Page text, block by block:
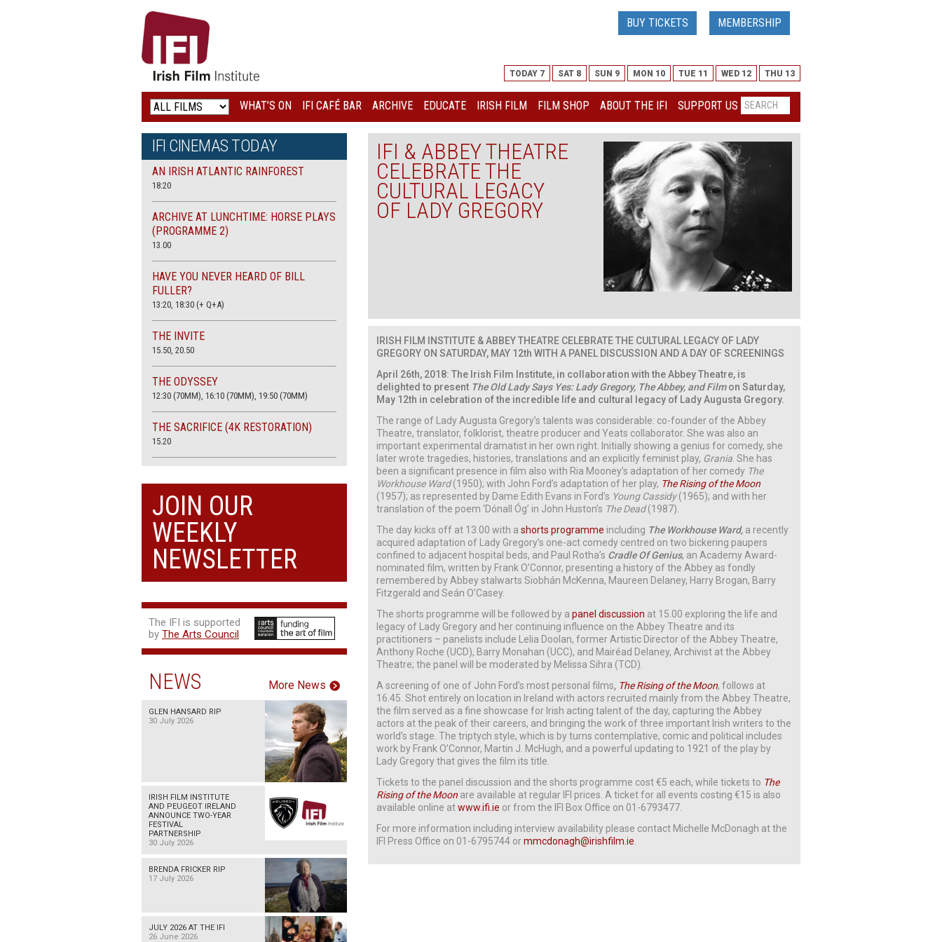
IRISH
FILM
INSTITUTE
LOGO
BUY TICKETS MEMBERSHIP
TODAY 7 SAT 8 SUN 9 MON 10 TUE 11 WED 12 THU 13
WHAT’S ON IFI CAFÉ BAR ARCHIVE EDUCATE IRISH FILM FILM SHOP ABOUT THE IFI SUPPORT US
IFI & ABBEY THEATRE
CELEBRATE THE
CULTURAL LEGACY
OF LADY GREGORY
IRISH FILM INSTITUTE & ABBEY THEATRE CELEBRATETHE CULTURAL LEGACY OF LADY
GREGORY ON SATURDAY, MAY 12th WITH A PANEL DISCUSSION AND A DAY OF SCREENINGS
April 26th, 2018: The Irish Film Institute, in collaboration with the Abbey Theatre, is
delighted to present The Old Lady Says Yes: Lady Gregory, The Abbey, and Filmon Saturday,
May 12th in celebration of the incredible life and cultural legacy of Lady Augusta Gregory.
The range of Lady Augusta Gregory’s talents was considerable: co-founder of the Abbey
Theatre, translator, folklorist, theatre producer and Yeats collaborator. She was also an
important experimental dramatist in her own right. Initially showing a genius for comedy, she
later wrote tragedies, histories, translations and an explicitly feminist play, Grania. She has
been a significant presence in film also with Ria Mooney’s adaptation of her comedy The
Workhouse Ward(1950); with John Ford’s adaptation of her play, The Rising of the Moon
(1957); as represented by Dame Edith Evans in Ford’s Young Cassidy(1965); and with her
translation of the poem ‘Dónall Óg’ in John Huston’s The Dead(1987).
The day kicks off at 13.00 with ashorts programme including The Workhouse Ward, a recently
acquired adaptation of Lady Gregory’s one-act comedy centred on two bickering paupers
confined to adjacent hospital beds, and Paul Rotha’s Cradle Of Genius, an Academy Award-
nominated film, written by Frank O’Connor, presenting a history of the Abbey as fondly
remembered by Abbey stalwarts Siobhán McKenna, Maureen Delaney, Harry Brogan, Barry
Fitzgerald and Seán O’Casey.
The shorts programme will be followed by apanel discussion at 15.00 exploring the life and
legacy of Lady Gregory and her continuing influence on the Abbey Theatre and its
practitioners – panelists include Lelia Doolan, former Artistic Director of the Abbey Theatre,
Anthony Roche (UCD), Barry Monahan (UCC), and Mairéad Delaney, Archivist at the Abbey
Theatre; the panel will be moderated by Melissa Sihra (TCD).
A screening of one of John Ford’s most personal films, The Rising of the Moon, follows at
16.45. Shot entirely on location in Ireland with actors recruited mainly from the Abbey Theatre,
the film served as a fine showcase for Irish acting talent of the day, capturing the Abbey
actors at the peak of their careers, and bringing the work of three important Irish writers to the
world’s stage. The triptych style, which is by turns contemplative, comic and political includes
work by Frank O’Connor, Martin J. McHugh, and a powerful updating to 1921 of the play by
Lady Gregory that gives the film its title.
Tickets to the panel discussion and the shorts programme cost €5 each, while tickets to The
Rising of the Moon are available at regular IFI prices. A ticket for all events costing €15 is also
available online atwww.ifi.ie or from the IFI Box Office on 01-6793477.
For more information including interview availability please contact Michelle McDonagh at the
IFI Press Office on 01-6795744 ormmcdonagh@irishfilm.ie.
IFI CINEMAS TODAY
AN IRISH ATLANTIC RAINFOREST
18:20
ARCHIVE AT LUNCHTIME: HORSE PLAYS
(PROGRAMME 2)
13.00
HAVE YOU NEVER HEARD OF BILL
FULLER?
13:20, 18:30 (+ Q+A)
THE INVITE
15.50, 20.50
THE ODYSSEY
12:30 (70MM), 16:10 (70MM), 19:50 (70MM)
THE SACRIFICE (4K RESTORATION)
15.20
13:45, 20:30
JOIN OUR
WEEKLY
NEWSLETTER
The IFI is supported
by The Arts Council
NEWS More News
GLEN HANSARD RIP
30 July 2026
IRISH FILM INSTITUTE
AND PEUGEOT IRELAND
ANNOUNCE TWO-YEAR
FESTIVAL
PARTNERSHIP
30 July 2026
BRENDA FRICKER RIP
17 July 2026
JULY 2026 AT THE IFI
26 June 2026